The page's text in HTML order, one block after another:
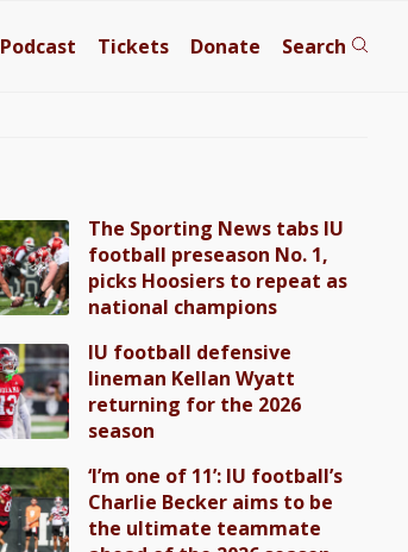
Podcast Tickets Donate Search
The Sporting News tabs IU
football preseason No. 1,
picks Hoosiers to repeat as
national champions
IU football defensive
lineman Kellan Wyatt
returning for the 2026
season
‘I’m one of 11’: IU football’s
Charlie Becker aims to be
the ultimate teammate